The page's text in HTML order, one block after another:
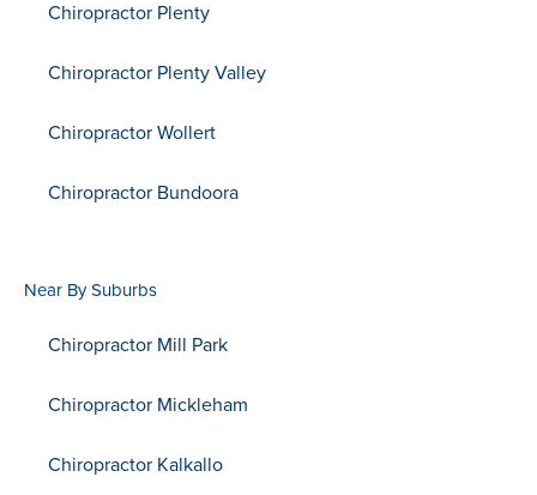
Chiropractor Plenty
Chiropractor Plenty Valley
Chiropractor Wollert
Chiropractor Bundoora
Near By Suburbs
Chiropractor Mill Park
Chiropractor Mickleham
Chiropractor Kalkallo